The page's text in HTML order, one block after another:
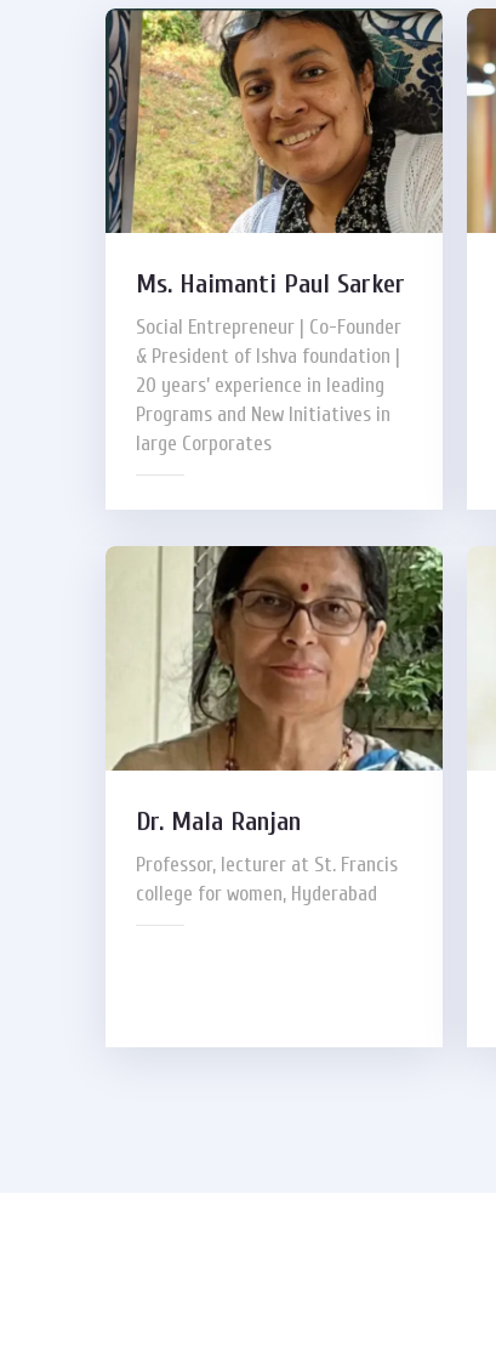
Ms. Haimanti Paul Sarker
Social Entrepreneur | Co-Founder
& President of Ishva foundation |
20 years’ experience in leading
Programs and New Initiatives in
large Corporates
Dr. Mala Ranjan
Professor, lecturer at St. Francis
college for women, Hyderabad